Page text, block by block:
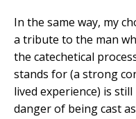
In the same way, my
a tribute to the man
the catechetical
stands for (a strong
lived experience) is
danger of being cast